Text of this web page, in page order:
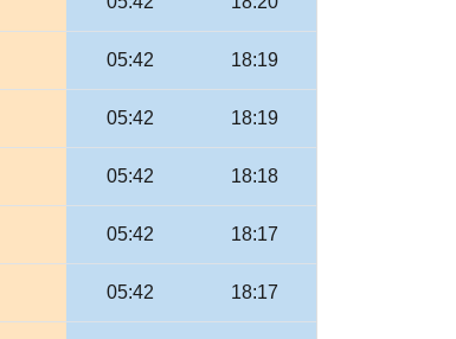
05:42 18:19
05:42 18:19
05:42 18:18
05:42 18:17
05:42 18:17